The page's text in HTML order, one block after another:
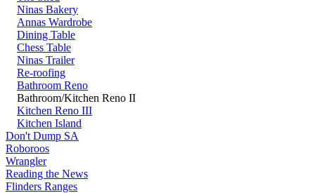
Ninas Bakery
Annas Wardrobe
Dining Table
Chess Table
Ninas Trailer
Re-roofing
Bathroom Reno
Bathroom/Kitchen Reno II
Kitchen Reno III
Kitchen Island
Don't Dump SA
Roboroos
Wrangler
Reading the News
Flinders Ranges